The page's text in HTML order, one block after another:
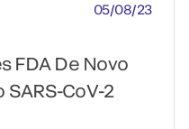
05/08/23
FDA De Novo
CoV-2